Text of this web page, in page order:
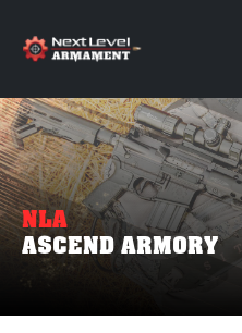
NLA
ASCEND ARMORY